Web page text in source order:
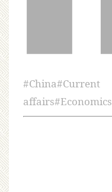
#China#Current
affairs#Economics